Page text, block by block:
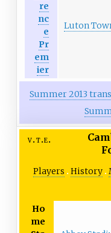
re
nc
e
Pr
em
ier
Luton
Summer 2013
v t e
Players History
Ho
me